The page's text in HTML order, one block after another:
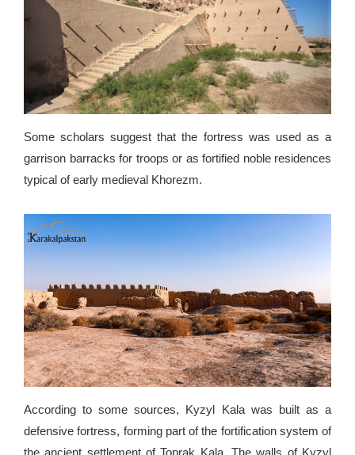
Some scholars suggest that the fortress was used as a
garrison barracks for troops or as fortified noble residences
typical of early medieval Khorezm.
According to some sources, Kyzyl Kala was built as a
defensive fortress, forming part of the fortification system of
the ancient settlement of Toprak Kala. The walls of Kyzyl